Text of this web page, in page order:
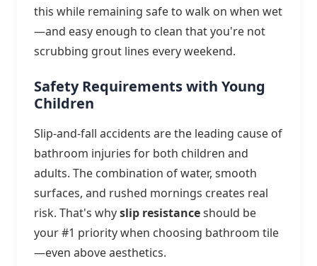
this while remaining safe to walk on when wet
—and easy enough to clean that you're not
scrubbing grout lines every weekend.
Safety Requirements with Young
Children
Slip-and-fall accidents are the leading cause of
bathroom injuries for both children and
adults. The combination of water, smooth
surfaces, and rushed mornings creates real
risk. That's whyslip resistanceshould be
your #1 priority when choosing bathroom tile
—even above aesthetics.